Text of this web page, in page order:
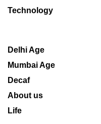
Technology
Delhi Age
Mumbai Age
Decaf
About us
Life